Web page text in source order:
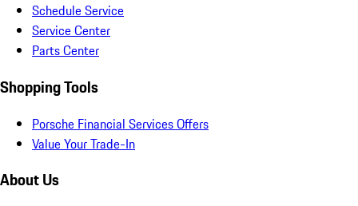
Schedule Service
Service Center
Parts Center
Shopping Tools
Porsche Financial Services Offers
Value Your Trade-In
About Us